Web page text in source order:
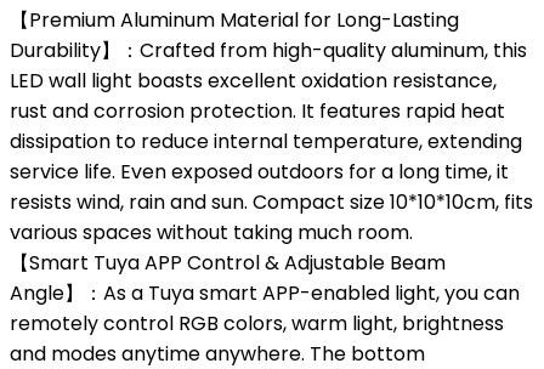
【Premium Aluminum Material for Long-Lasting
Durability】：Crafted from high-quality aluminum, this
LED wall light boasts excellent oxidation resistance,
rust and corrosion protection. It features rapid heat
dissipation to reduce internal temperature, extending
service life. Even exposed outdoors for a long time, it
resists wind, rain and sun. Compact size 10*10*10cm, fits
various spaces without taking much room.
【Smart Tuya APP Control & Adjustable Beam
Angle】：As a Tuya smart APP-enabled light, you can
remotely control RGB colors, warm light, brightness
and modes anytime anywhere. The bottom